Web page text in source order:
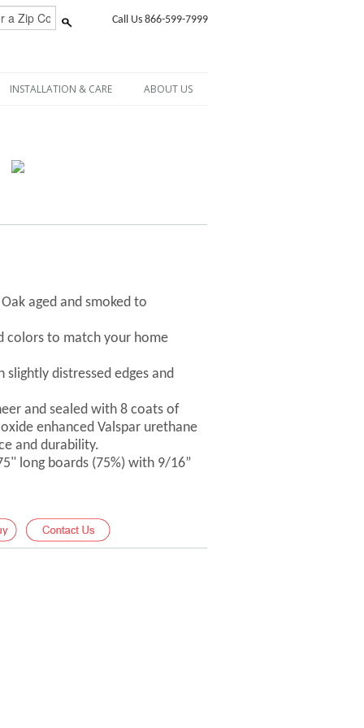
Call Us 866-599-7999
INSTALLATION & CARE ABOUT US
aged and smoked to
colors to match your home
distressed edges and
and sealed with 8 coats of
enhanced Valspar urethane
and durability.
long boards (75%) with 9/16”